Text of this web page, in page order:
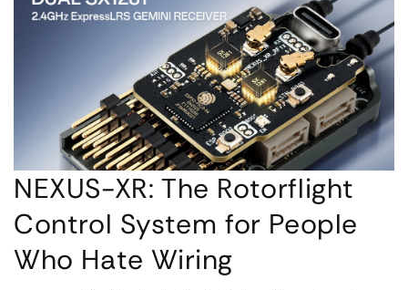
NEXUS-XR: The Rotorflight
Control System for People
Who Hate Wiring